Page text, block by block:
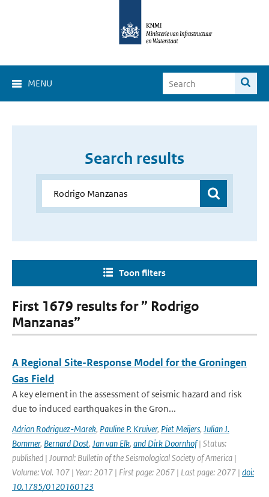
MENU
Search results
Toon filters
First 1679 results for ” Rodrigo
Manzanas”
A Regional Site-Response Model for the Groningen
Gas Field
A key element in the assessment of seismic hazard and risk
due to induced earthquakes in the Gron...
Adrian Rodriguez-Marek, Pauline P. Kruiver, Piet Meijers, Julian J.
Bommer, Bernard Dost, Jan van Elk, and Dirk Doornhof| Status:
published | Journal: Bulletin of the Seismological Society of America |
Volume: Vol. 107 | Year: 2017 | First page: 2067 | Last page: 2077 | doi:
10.1785/0120160123